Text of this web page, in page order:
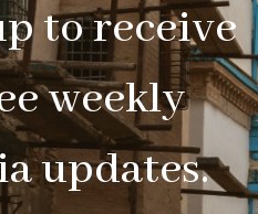
to receive
weekly
updates.